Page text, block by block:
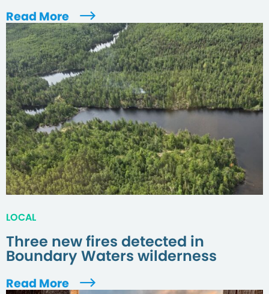
Read More
LOCAL
Three new fires detected in
Boundary Waters wilderness
Read More